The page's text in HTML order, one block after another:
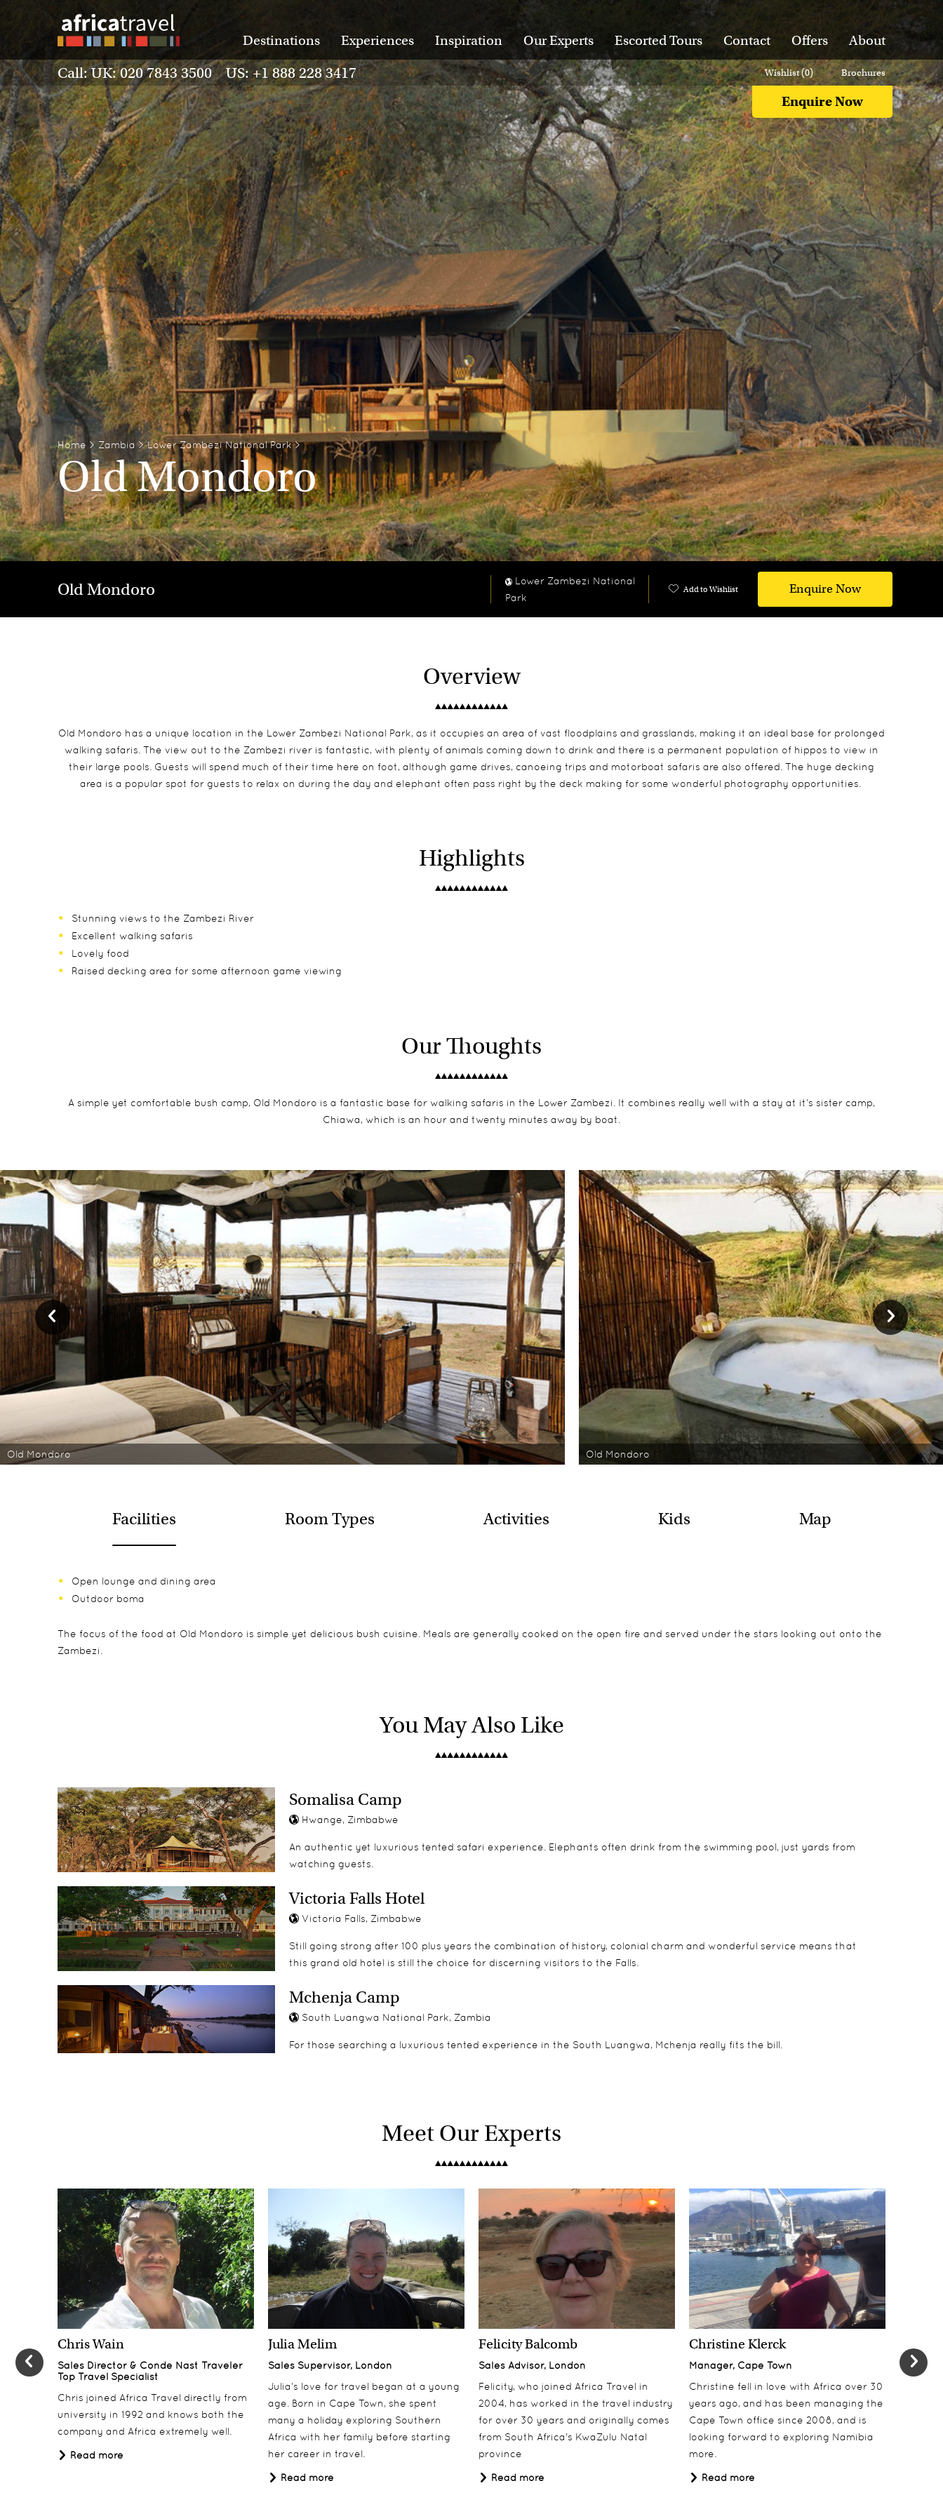
Destinations Experiences Inspiration Our Experts Escorted Tours Contact Offers About
Call: UK: 020 7843 3500 US: +1 888 228 3417
Enquire Now
Wishlist (0) Brochures
Home > Zambia> Lower Zambezi National Park>
Old Mondoro
Old Mondoro
Lower Zambezi National
Park
Add to Wishlist Enquire Now
Overview
Old Mondoro has a unique location in the Lower Zambezi National Park, as it occupies an area of vast floodplains and grasslands, making it an ideal base for prolonged
walking safaris. The view out to the Zambezi river is fantastic, with plenty of animals coming down to drink and there is a permanent population of hippos to view in
their large pools. Guests will spend much of their time here on foot, although game drives, canoeing trips and motorboat safaris are also offered. The huge decking
area is a popular spot for guests to relax on during the day and elephant often pass right by the deck making for some wonderful photography opportunities.
Highlights
Stunning views to the Zambezi River
Excellent walking safaris
Lovely food
Raised decking area for some afternoon game viewing
Our Thoughts
A simple yet comfortable bush camp, Old Mondoro is a fantastic base for walking safaris in the Lower Zambezi. It combines really well with a stay at it’s sister camp,
Chiawa, which is an hour and twenty minutes away by boat.
Old Mondoro Old Mondoro
Facilities Room Types Activities Kids Map
Open lounge and dining area
Outdoor boma
The focus of the food at Old Mondoro is simple yet delicious bush cuisine. Meals are generally cooked on the open fire and served under the stars looking out onto the
Zambezi.
The 6 chalets at Old Mondoro have screened sides and canvas roofs, giving beautiful views out into the bush during the day. They are closed at night to give a feeling
Fishing
Children aged 12 and over are accepted and can participate in all activities.You May Also Like
Somalisa Camp
Hwange, Zimbabwe
An authentic yet luxurious tented safari experience. Elephants often drink from the swimming pool, just yards from
watching guests.
Victoria Falls Hotel
Victoria Falls, Zimbabwe
Still going strong after 100 plus years the combination of history, colonial charm and wonderful service means that
this grand old hotel is still the choice for discerning visitors to the Falls.
Mchenja Camp
South Luangwa National Park, Zambia
For those searching a luxurious tented experience in the South Luangwa, Mchenja really fits the bill.
Meet Our Experts
Chris Wain
Sales Director & Conde Nast Traveler
Top Travel Specialist
Chris joined Africa Travel directly from
university in 1992 and knows both the
company and Africa extremely well.
Read more
Julia Melim
Sales Supervisor, London
Julia’s love for travel began at a young
age. Born in Cape Town, she spent
many a holiday exploring Southern
Africa with her family before starting
her career in travel.
Read more
Felicity Balcomb
Sales Advisor, London
Felicity, who joined Africa Travel in
2004, has worked in the travel industry
for over 30 years and originally comes
from South Africa's KwaZulu Natal
province
Read more
Christine Klerck
Manager, Cape Town
Christine fell in love with Africa over 30
years ago, and has been managing the
Cape Town office since 2008, and is
looking forward to exploring Namibia
more.
Read more
Sales